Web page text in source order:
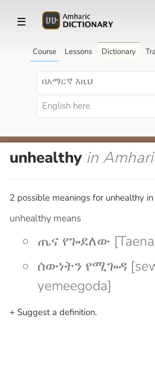
☰
Course Lessons Dictionary
unhealthy in
2 possible meanings for unhealthy
unhealthy means
ጤና የጐደለው [Taena
ሰውነትን የሚጐዳ
yemeegoda]
+ Suggest a definition.